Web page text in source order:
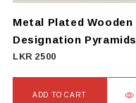
on
the
product
Metal Plated Wooden
Designation Pyramids
LKR 2500
ADD TO CART